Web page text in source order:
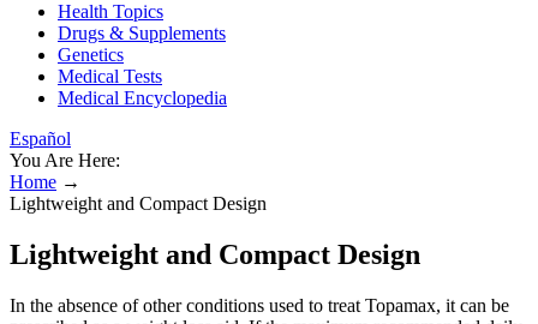
Health Topics
Drugs & Supplements
Genetics
Medical Tests
Medical Encyclopedia
Español
You Are Here:
Home →
Lightweight and Compact Design
Lightweight and Compact Design
In the absence of other conditions used to treat Topamax, it can be